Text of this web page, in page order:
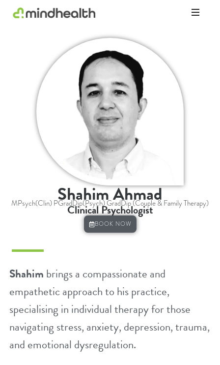
Shahim Ahmad
MPsych(Clin) PGradDip(Psych) GradDip (Couple & Family Therapy)
Clinical Psychologist
BOOK NOW
Shahim brings a compassionate and
empathetic approach to his practice,
specialising in individual therapy for those
navigating stress, anxiety, depression,trauma,
and emotional dysregulation.